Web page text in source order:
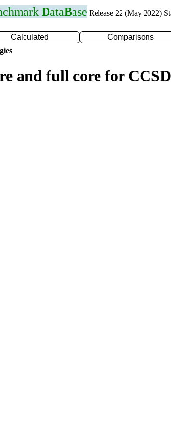
DataBase Release 22 (May 2022)
Calculated Comparisons
and full core for